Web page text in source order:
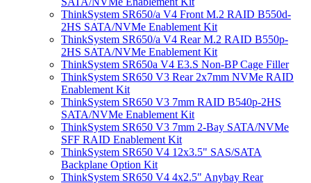
ThinkSystem SR650/a V4 Front M.2 RAID B550d-
2HS SATA/NVMe Enablement Kit
ThinkSystem SR650/a V4 Rear M.2 RAID B550p-
2HS SATA/NVMe Enablement Kit
ThinkSystem SR650a V4 E3.S Non-BP Cage Filler
ThinkSystem SR650 V3 Rear 2x7mm NVMe RAID
Enablement Kit
ThinkSystem SR650 V3 7mm RAID B540p-2HS
SATA/NVMe Enablement Kit
ThinkSystem SR650 V3 7mm 2-Bay SATA/NVMe
SFF RAID Enablement Kit
ThinkSystem SR650 V4 12x3.5" SAS/SATA
Backplane Option Kit
ThinkSystem SR650 V4 4x2.5" Anybay Rear